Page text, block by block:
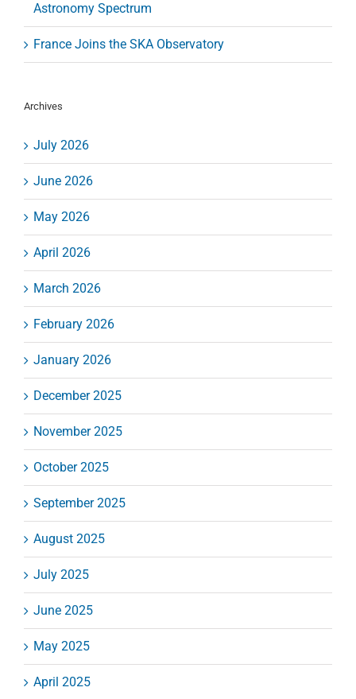
Astronomy Spectrum
France Joins the SKA Observatory
Archives
July 2026
June 2026
May 2026
April 2026
March 2026
February 2026
January 2026
December 2025
November 2025
October 2025
September 2025
August 2025
July 2025
June 2025
May 2025
April 2025